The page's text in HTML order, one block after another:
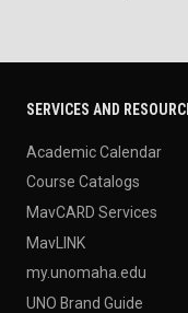
SERVICES AND
Academic Calendar
Course Catalogs
MavCARD Services
MavLINK
my.unomaha.edu
UNO Brand Guide